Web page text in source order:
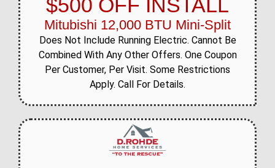
$500 OFF INSTALL
Mitubishi 12,000 BTU Mini-Split
Does Not Include Running Electric. Cannot Be
Combined With Any Other Offers. One Coupon
Per Customer, Per Visit. Some Restrictions
Apply. Call For Details.